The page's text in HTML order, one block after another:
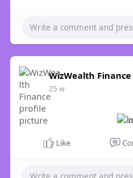
WizWealth Finance
25 w
Like